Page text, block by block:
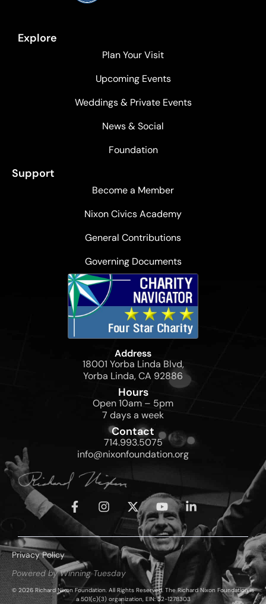
Explore
Plan Your Visit
Upcoming Events
Weddings & Private Events
News & Social
Foundation
Support
Become a Member
Nixon Civics Academy
General Contributions
Governing Documents
Address
18001 Yorba Linda Blvd,
Yorba Linda, CA 92886
Hours
Open 10am – 5pm
7 days a week
Contact
714.993.5075
info@nixonfoundation.org
Privacy Policy
Powered by Winning Tuesday
© 2026 Richard Nixon Foundation. All Rights Reserved. The Richard Nixon Foundation is
a 501(c)(3) organization, EIN: 52-1278303